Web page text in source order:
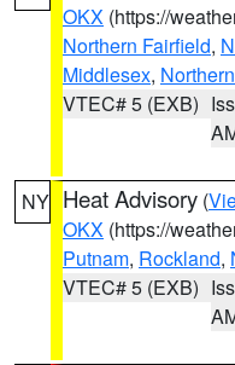
OKX (https://
Northern Fairfield,
Middlesex,
VTEC# 5 (EXB)
NY Heat Advisory (
OKX (https://
Putnam, Rockland,
VTEC# 5 (EXB)